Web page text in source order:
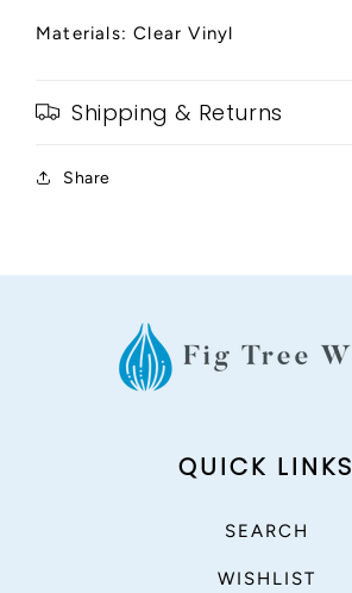
Materials: Clear Vinyl
Shipping & Returns
Share
QUICK LINKS
SEARCH
WISHLIST